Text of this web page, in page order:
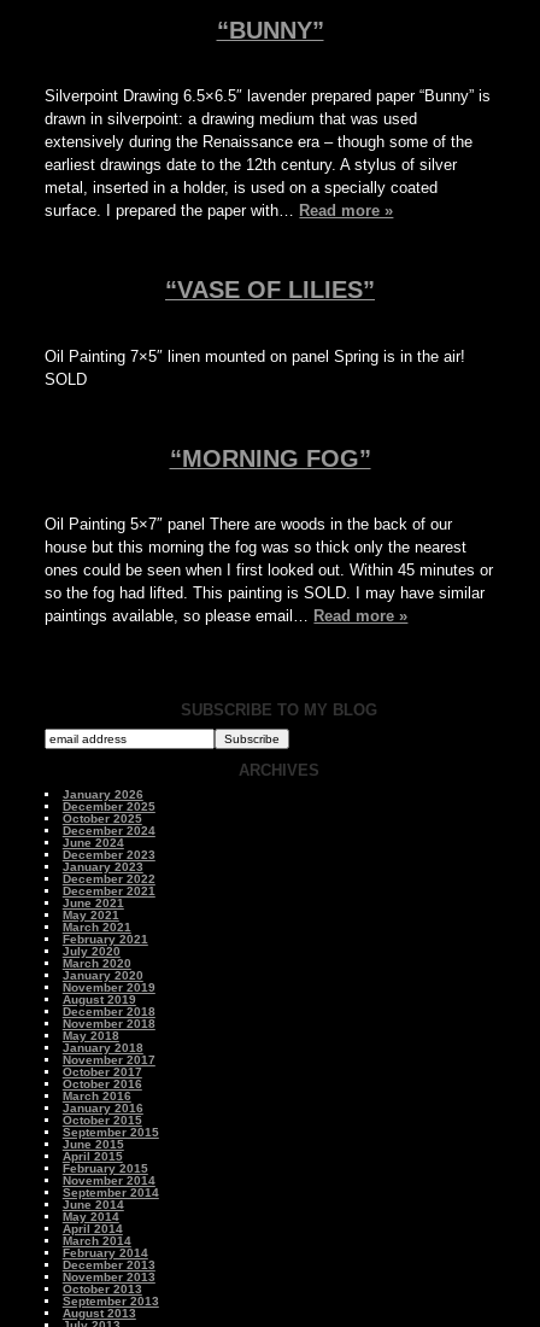
“BUNNY”
Silverpoint Drawing 6.5×6.5″ lavender prepared paper “Bunny” is
drawn in silverpoint: a drawing medium that was used
extensively during the Renaissance era – though some of the
earliest drawings date to the 12th century. A stylus of silver
metal, inserted in a holder, is used on a specially coated
surface. I prepared the paper with…
Read more »
“VASE OF LILIES”
Oil Painting 7×5″ linen mounted on panel Spring is in the air!
SOLD
“MORNING FOG”
Oil Painting 5×7″ panel There are woods in the back of our
house but this morning the fog was so thick only the nearest
ones could be seen when I first looked out. Within 45 minutes or
so the fog had lifted. This painting is SOLD. I may have similar
paintings available, so please email… Read more »
SUBSCRIBE TO MY BLOG
ARCHIVES
January 2026
December 2025
October 2025
December 2024
June 2024
December 2023
January 2023
December 2022
December 2021
June 2021
May 2021
March 2021
February 2021
July 2020
March 2020
January 2020
November 2019
August 2019
December 2018
November 2018
May 2018
January 2018
November 2017
October 2017
October 2016
March 2016
January 2016
October 2015
September 2015
June 2015
April 2015
February 2015
November 2014
September 2014
June 2014
May 2014
April 2014
March 2014
February 2014
December 2013
November 2013
October 2013
September 2013
August 2013